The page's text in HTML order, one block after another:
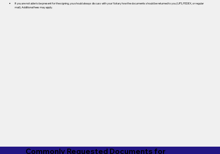
If you are not able to be present for the signing, you should always discuss with your Notary how the documents should be returned to you (UPS, FEDEX, or regular
mail). Additional fees may apply.
Commonly Requested Documents for